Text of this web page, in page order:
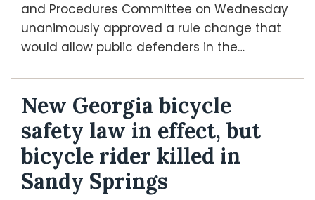
and Procedures Committee on Wednesday
unanimously approved a rule change that
would allow public defenders in the…
New Georgia bicycle
safety law in effect, but
bicycle rider killed in
Sandy Springs